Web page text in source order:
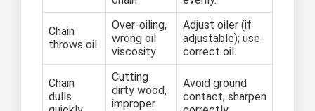
Chain
throws oil
Over-oiling,
wrong oil
viscosity
Adjust oiler (if
adjustable); use
correct oil.
Chain
dulls
Cutting
dirty wood,
improper
Avoid ground
contact; sharpen